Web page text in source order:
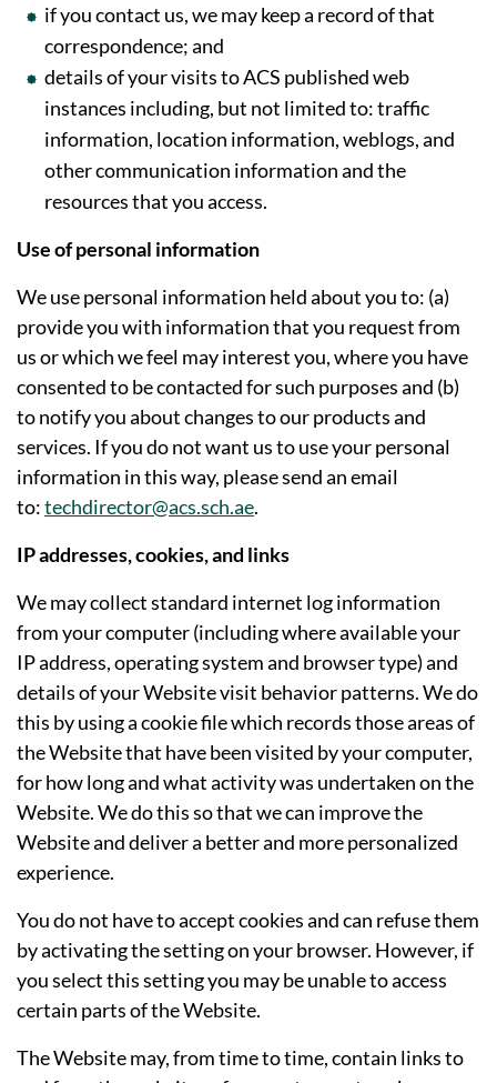
if you contact us, we may keep a record of that
correspondence; and
details of your visits to ACS published web
instances including, but not limited to: traffic
information, location information, weblogs, and
other communication information and the
resources that you access.
Use of personal information
We use personal information held about you to: (a)
provide you with information that you request from
us or which we feel may interest you, where you have
consented to be contacted for such purposes and (b)
to notify you about changes to our products and
services. If you do not want us to use your personal
information in this way, please send an email
to:techdirector@acs.sch.ae.
IP addresses, cookies, and links
We may collect standard internet log information
from your computer (including where available your
IP address, operating system and browser type) and
details of your Website visit behavior patterns. We do
this by using a cookie file which records those areas of
the Website that have been visited by your computer,
for how long and what activity was undertaken on the
Website. We do this so that we can improve the
Website and deliver a better and more personalized
experience.
You do not have to accept cookies and can refuse them
by activating the setting on your browser. However, if
you select this setting you may be unable to access
certain parts of the Website.
The Website may, from time to time, contain links to